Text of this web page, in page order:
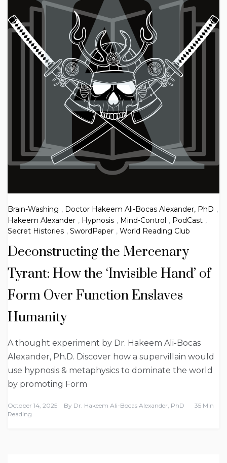
Brain-Washing , Doctor Hakeem Ali-Bocas Alexander, PhD ,
Hakeem Alexander , Hypnosis , Mind-Control , PodCast ,
Secret Histories , SwordPaper , World Reading Club
Deconstructing the Mercenary
Tyrant: How the ‘Invisible Hand’ of
Form Over Function Enslaves
Humanity
A thought experiment by Dr. Hakeem Ali-Bocas
Alexander, Ph.D. Discover how a supervillain would
use hypnosis & metaphysics to dominate the world
by promoting Form
October 14, 2025 By Dr. Hakeem Ali-Bocas Alexander, PhD
35 Min
Reading